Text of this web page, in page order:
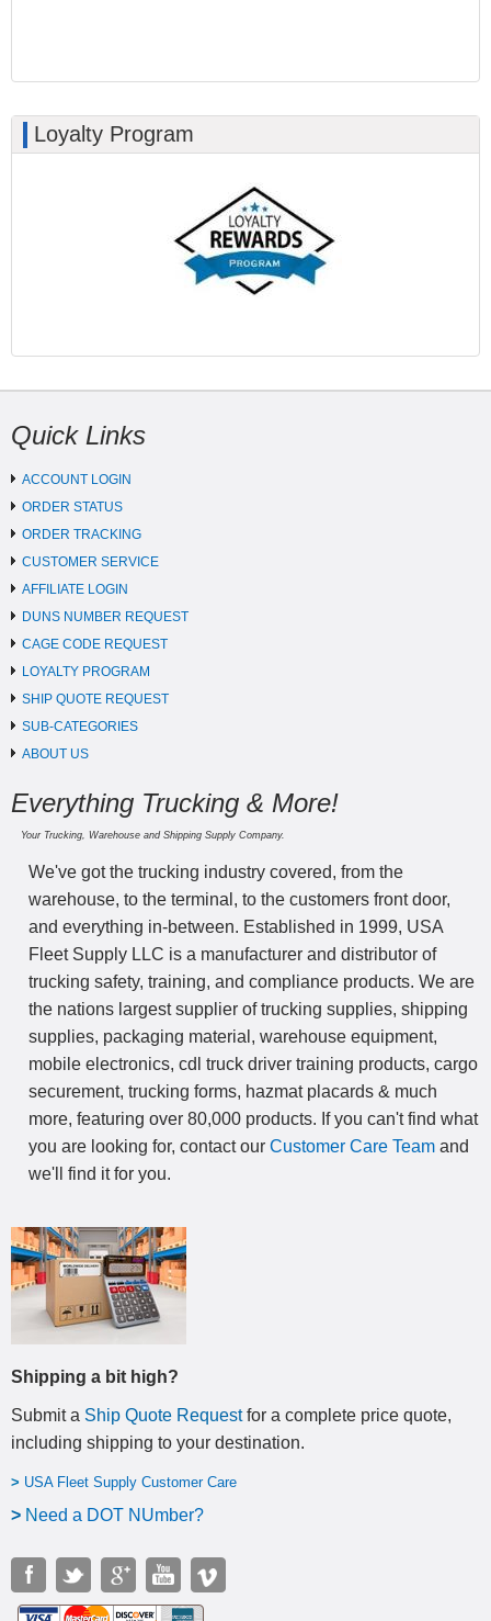
Loyalty Program
Quick Links
ACCOUNT LOGIN
ORDER STATUS
ORDER TRACKING
CUSTOMER SERVICE
AFFILIATE LOGIN
DUNS NUMBER REQUEST
CAGE CODE REQUEST
LOYALTY PROGRAM
SHIP QUOTE REQUEST
SUB-CATEGORIES
ABOUT US
Everything Trucking & More!
Your Trucking, Warehouse and Shipping Supply Company.
We've got the trucking industry covered, from the
warehouse, to the terminal, to the customers front door,
and everything in-between. Established in 1999, USA
Fleet Supply LLC is a manufacturer and distributor of
trucking safety, training, and compliance products. We are
the nations largest supplier of trucking supplies, shipping
supplies, packaging material, warehouse equipment,
mobile electronics, cdl truck driver training products, cargo
securement, trucking forms, hazmat placards & much
more, featuring over 80,000 products. If you can't find what
you are looking for, contact our Customer Care Team and
we'll find it for you.
Shipping a bit high?
Submit a Ship Quote Requestfor a complete price quote,
including shipping to your destination.
> USA Fleet Supply Customer Care
> Need a DOT NUmber?